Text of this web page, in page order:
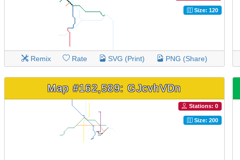
Size: 120
Remix Rate SVG (Print) PNG (Share)
Map #162,589: GJcvhVDn
Stations: 0
Size: 200